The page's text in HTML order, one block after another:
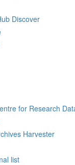
Discover
for Research
Harvester
list